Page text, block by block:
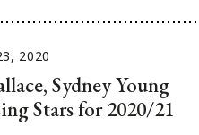
2020
Sydney Young
Stars for 2020/21